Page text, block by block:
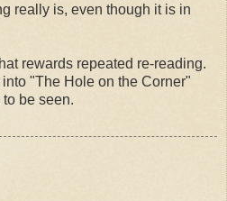
really is, even though it is in
rewards repeated re-reading.
"The Hole on the Corner"
be seen.